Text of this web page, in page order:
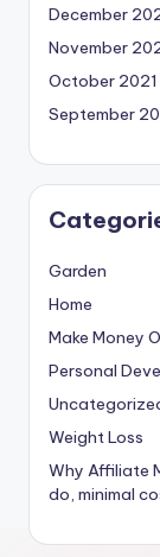
December
November
October 2021
September
Garden
Home
Make Money
Personal
Weight Loss
Why Affiliate
do, minimal